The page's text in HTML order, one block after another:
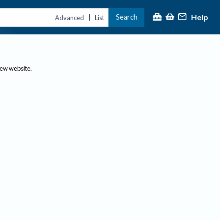
Advanced | List Search Help
website.